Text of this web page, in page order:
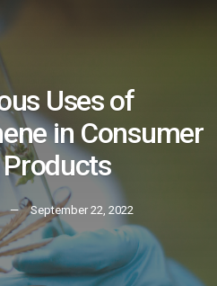
Uses of
in Consumer
September 22, 2022